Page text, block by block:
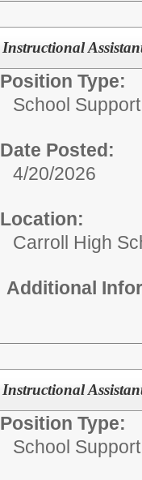
Instructional
Position Type:
School
Date Posted:
4/20/2026
Location:
Carroll High
Additional
Instructional
Position Type:
School